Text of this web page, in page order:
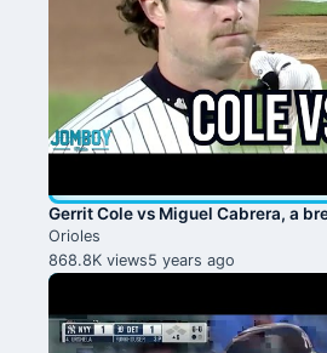
Gerrit Cole vs Miguel Cabrera, a
Orioles
868.8K views5 years ago